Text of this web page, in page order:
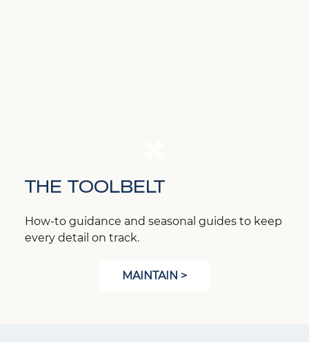
THE TOOLBELT
How-to guidance and seasonal guides to keep
every detail on track.
MAINTAIN >